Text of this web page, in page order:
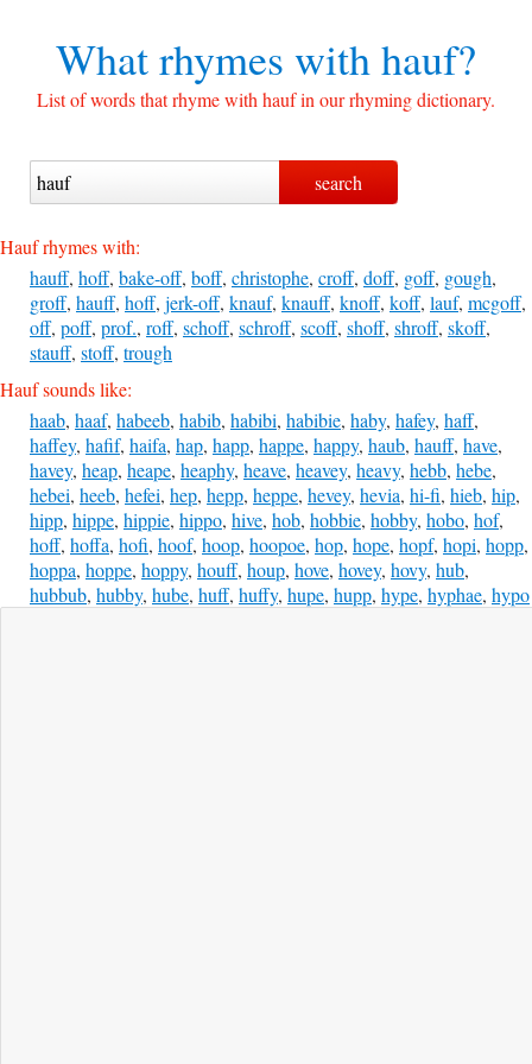
What rhymes withhauf?
List of words that rhyme with hauf in our rhyming dictionary.
Hauf rhymes with:
hauff, hoff, bake-off, boff, christophe, croff, doff, goff, gough,
groff, hauff, hoff, jerk-off, knauf, knauff, knoff, koff, lauf, mcgoff,
off, poff, prof., roff, schoff, schroff, scoff, shoff, shroff, skoff,
stauff, stoff, trough
Hauf sounds like:
haab, haaf, habeeb, habib, habibi, habibie, haby, hafey, haff,
haffey, hafif, haifa, hap, happ, happe, happy, haub, hauff, have,
havey, heap, heape, heaphy, heave, heavey, heavy, hebb, hebe,
hebei, heeb, hefei, hep, hepp, heppe, hevey, hevia, hi-fi, hieb, hip,
hipp, hippe, hippie, hippo, hive, hob, hobbie, hobby, hobo, hof,
hoff, hoffa, hofi, hoof, hoop, hoopoe, hop, hope, hopf, hopi, hopp,
hoppa, hoppe, hoppy, houff, houp, hove, hovey, hovy, hub,
hubbub, hubby, hube, huff, huffy, hupe, hupp, hype, hyphae, hypo